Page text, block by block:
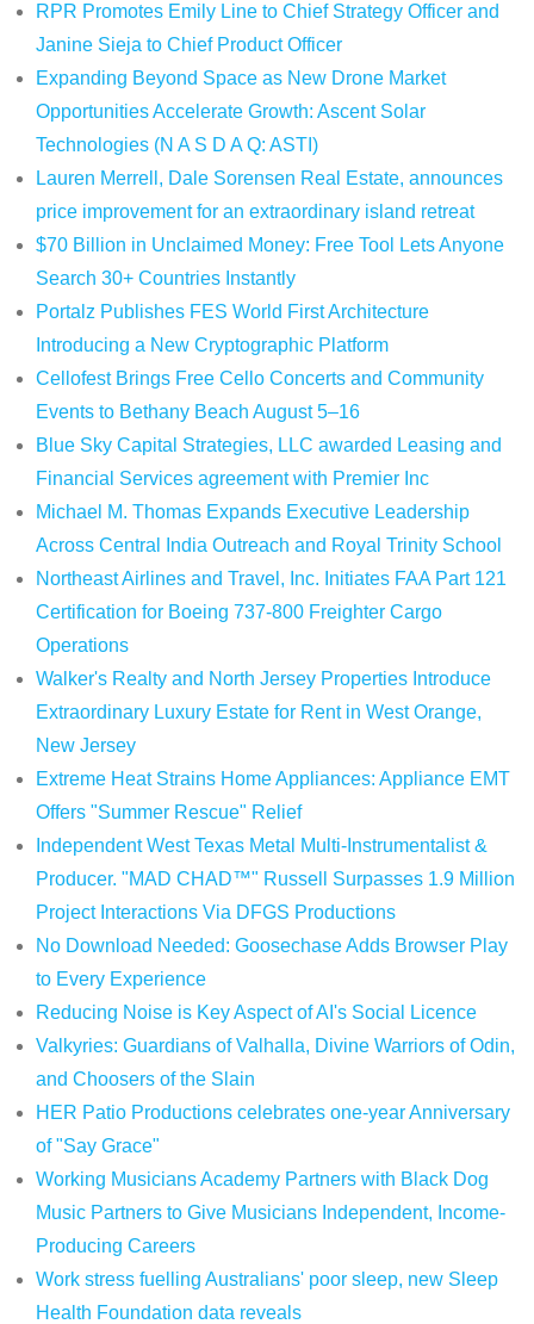
RPR Promotes Emily Line to Chief Strategy Officer and
Janine Sieja to Chief Product Officer
Expanding Beyond Space as New Drone Market
Opportunities Accelerate Growth: Ascent Solar
Technologies (N A S D A Q: ASTI)
Lauren Merrell, Dale Sorensen Real Estate, announces
price improvement for an extraordinary island retreat
$70 Billion in Unclaimed Money: Free Tool Lets Anyone
Search 30+ Countries Instantly
Portalz Publishes FES World First Architecture
Introducing a New Cryptographic Platform
Cellofest Brings Free Cello Concerts and Community
Events to Bethany Beach August 5–16
Blue Sky Capital Strategies, LLC awarded Leasing and
Financial Services agreement with Premier Inc
Michael M. Thomas Expands Executive Leadership
Across Central India Outreach and Royal Trinity School
Northeast Airlines and Travel, Inc. Initiates FAA Part 121
Certification for Boeing 737-800 Freighter Cargo
Operations
Walker's Realty and North Jersey Properties Introduce
Extraordinary Luxury Estate for Rent in West Orange,
New Jersey
Extreme Heat Strains Home Appliances: Appliance EMT
Offers "Summer Rescue" Relief
Independent West Texas Metal Multi-Instrumentalist &
Producer. "MAD CHAD™" Russell Surpasses 1.9 Million
Project Interactions Via DFGS Productions
No Download Needed: Goosechase Adds Browser Play
to Every Experience
Reducing Noise is Key Aspect of AI's Social Licence
Valkyries: Guardians of Valhalla, Divine Warriors of Odin,
and Choosers of the Slain
HER Patio Productions celebrates one-year Anniversary
of "Say Grace"
Working Musicians Academy Partners with Black Dog
Music Partners to Give Musicians Independent, Income-
Producing Careers
Work stress fuelling Australians' poor sleep, new Sleep
Health Foundation data reveals